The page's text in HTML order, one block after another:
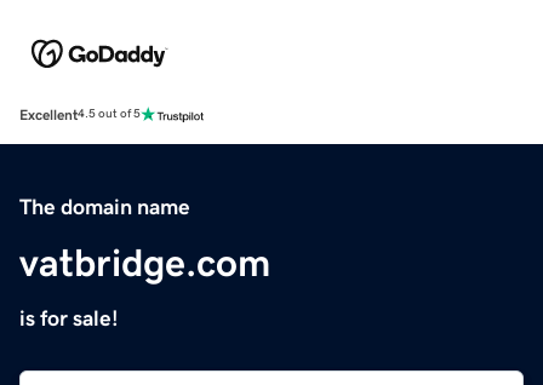
Excellent4.5 out of 5
The domain name
vatbridge.com
is for sale!